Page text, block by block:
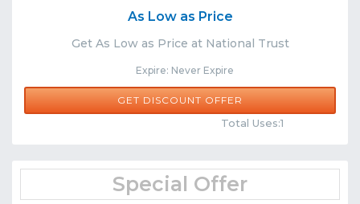
As Low as Price
Get As Low as Price at National Trust
Expire: Never Expire
Share
GET DISCOUNT OFFER
Total Uses:1
Special Offer